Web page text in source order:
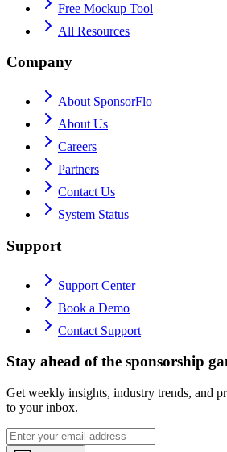
Free Mockup Tool
All Resources
Company
About SponsorFlo
About Us
Careers
Partners
Contact Us
System Status
Support
Support Center
Book a Demo
Contact Support
Stay ahead of the sponsorship
Get weekly insights, industry trends, and
to your inbox.